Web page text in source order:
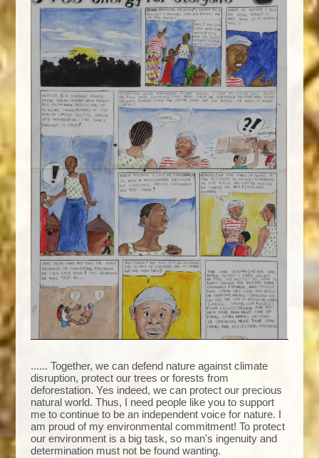
...... Together, we can defend nature against climate
disruption, protect our trees or forests from
deforestation. Yes indeed, we can protect our precious
natural world. Thus, I need people like you to support
me to continue to be an independent voice for nature. I
am proud of my environmental commitment! To protect
our environment is a big task, so man's ingenuity and
determination must not be found wanting.